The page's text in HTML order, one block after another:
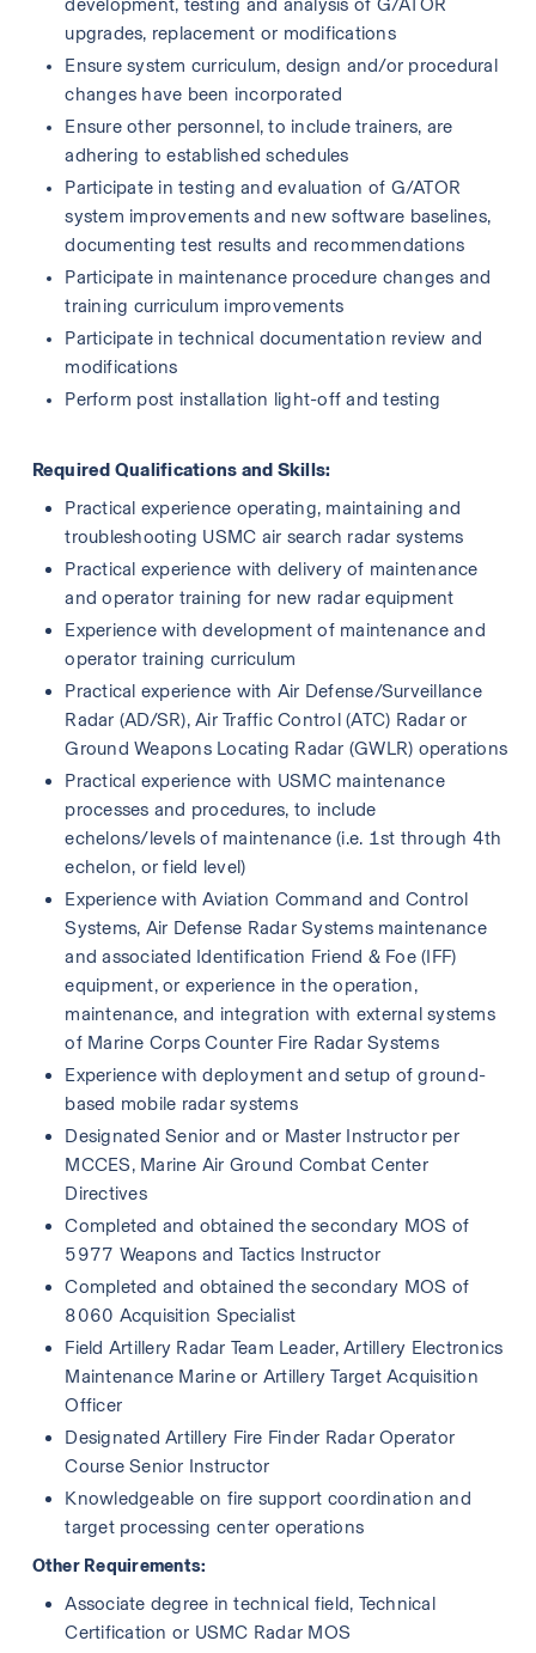
development, testing and analysis of G/ATOR
upgrades, replacement or modifications
Ensure system curriculum, design and/or procedural
changes have been incorporated
Ensure other personnel, to include trainers, are
adhering to established schedules
Participate in testing and evaluation of G/ATOR
system improvements and new software baselines,
documenting test results and recommendations
Participate in maintenance procedure changes and
training curriculum improvements
Participate in technical documentation review and
modifications
Perform post installation light-off and testing
Required Qualifications and Skills:
Practical experience operating, maintaining and
troubleshooting USMC air search radar systems
Practical experience with delivery of maintenance
and operator training for new radar equipment
Experience with development of maintenance and
operator training curriculum
Practical experience with Air Defense/Surveillance
Radar (AD/SR), Air Traffic Control (ATC) Radar or
Ground Weapons Locating Radar (GWLR) operations
Practical experience with USMC maintenance
processes and procedures, to include
echelons/levels of maintenance (i.e. 1st through 4th
echelon, or field level)
Experience with Aviation Command and Control
Systems, Air Defense Radar Systems maintenance
and associated Identification Friend & Foe (IFF)
equipment, or experience in the operation,
maintenance, and integration with external systems
of Marine Corps Counter Fire Radar Systems
Experience with deployment and setup of ground-
based mobile radar systems
Designated Senior and or Master Instructor per
MCCES, Marine Air Ground Combat Center
Directives
Completed and obtained the secondary MOS of
5977 Weapons and Tactics Instructor
Completed and obtained the secondary MOS of
8060 Acquisition Specialist
Field Artillery Radar Team Leader, Artillery Electronics
Maintenance Marine or Artillery Target Acquisition
Officer
Designated Artillery Fire Finder Radar Operator
Course Senior Instructor
Knowledgeable on fire support coordination and
target processing center operations
Other Requirements:
Associate degree in technical field, Technical
Certification or USMC Radar MOS